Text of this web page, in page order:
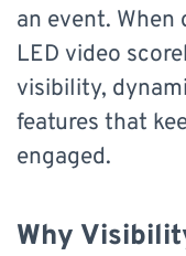
an event.
LED video
visibility,
features that
engaged.
Why